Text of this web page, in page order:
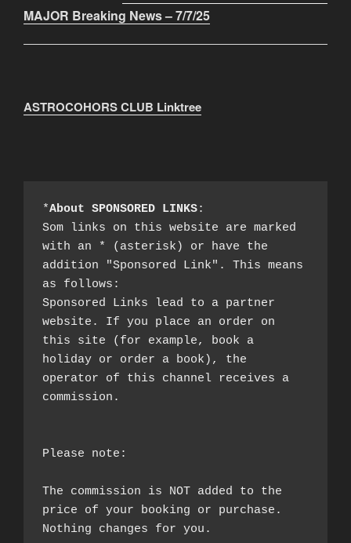
MAJOR Breaking News – 7/7/25
ASTROCOHORS CLUB Linktree
*About SPONSORED LINKS:
Som links on this website are marked
with an * (asterisk) or have the
addition "Sponsored Link". This means
as follows:
Sponsored Links lead to a partner
website. If you place an order on
this site (for example, book a
holiday or order a book), the
operator of this channel receives a
commission.
Please note:
The commission is NOT added to the
price of your booking or purchase.
Nothing changes for you.